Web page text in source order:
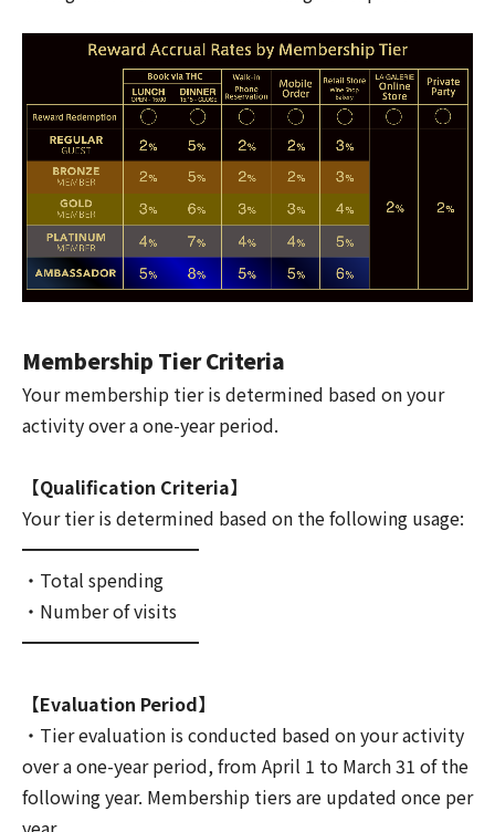
Membership Tier Criteria
Your membership tier is determined based on your
activity over a one-year period.
【Qualification Criteria】
Your tier is determined based on the following usage:
━━━━━━━━━━
・Total spending
・Number of visits
━━━━━━━━━━
【Evaluation Period】
・Tier evaluation is conducted based on your activity
over a one-year period, from April 1 to March 31 of the
following year. Membership tiers are updated once per